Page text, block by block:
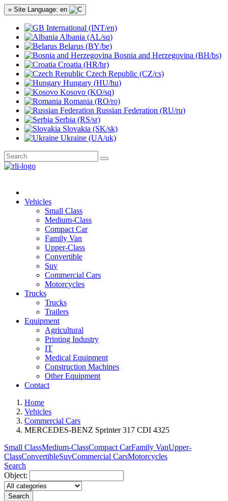
» Site Language: en
International (INT/en)
Albania (AL/sq)
Belarus (BY/be)
Bosnia and Herzegovina (BH/bs)
Croatia (HR/hr)
Czech Republic (CZ/cs)
Hungary (HU/hu)
Kosovo (KO/sq)
Romania (RO/ro)
Russian Federation (RU/ru)
Serbia (RS/sr)
Slovakia (SK/sk)
Ukraine (UA/uk)
Vehicles
Small Class
Medium-Class
Compact Car
Family Van
Upper-Class
Convertible
Suv
Commercial Cars
Motorcycles
Trucks
Trucks
Trailers
Equipment
Agricultural
Printing Industry
IT
Medical Equipment
Construction Machines
Other Equipment
Contact
Home
Vehicles
Commercial Cars
MERCEDES-BENZ Sprinter 317 CDI 4325
Small ClassMedium-ClassCompact CarFamily VanUpper-
ClassConvertibleSuvCommercial CarsMotorcycles
Search
Object:
Search